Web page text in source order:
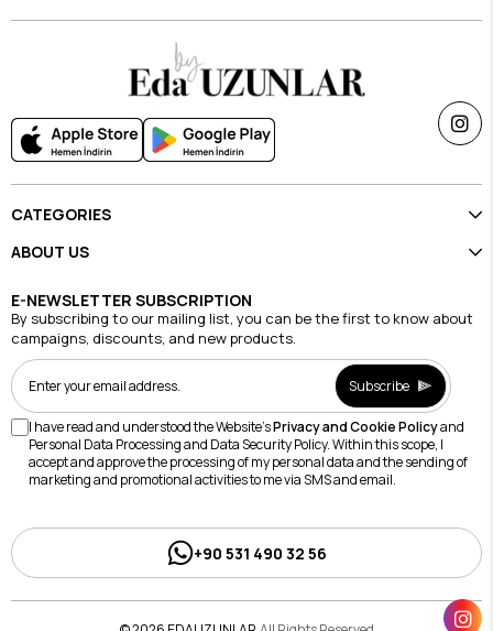
CATEGORIES
ABOUT US
E-NEWSLETTER SUBSCRIPTION
By subscribing to our mailing list, you can be the first to know about
campaigns, discounts, and new products.
Subscribe
I have read and understood the Website'sPrivacy and Cookie Policyand
Personal Data Processing and Data Security Policy. Within this scope, I
accept and approve the processing of my personal data and the sending of
marketing and promotional activities to me via SMS and email.
+90 531 490 32 56